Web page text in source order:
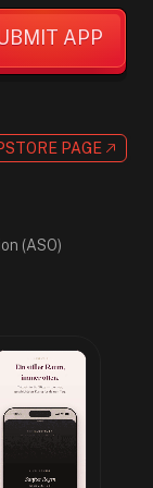
APP
PAGE
(ASO)